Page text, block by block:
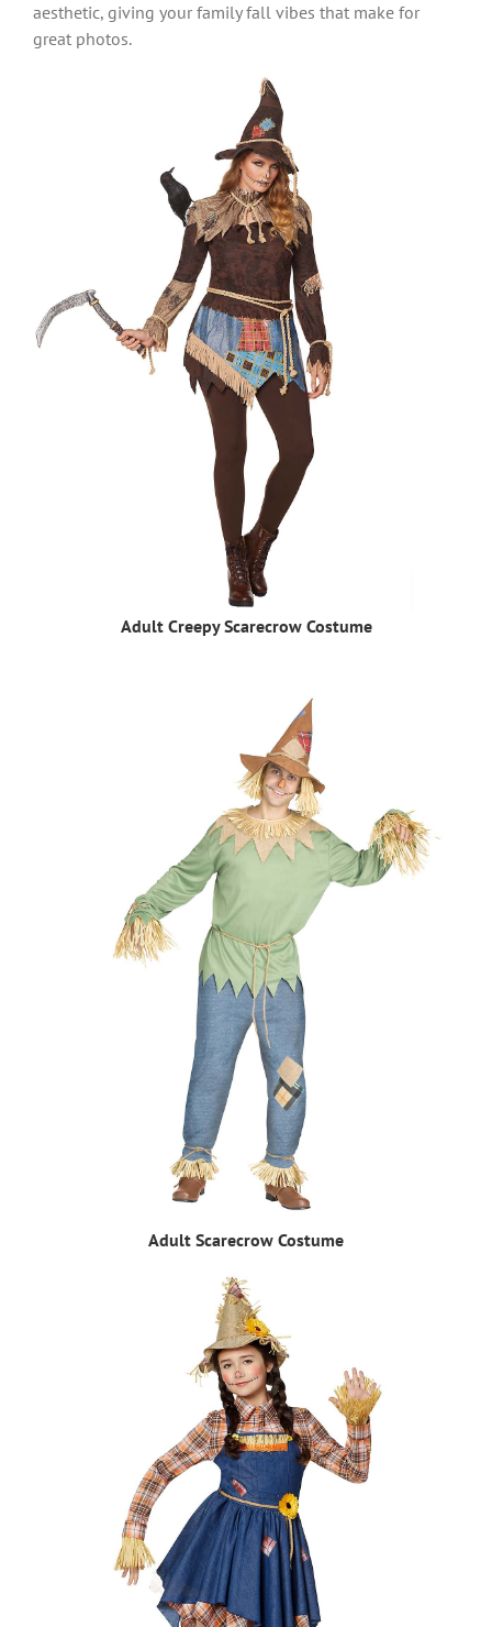
aesthetic, giving your family fall vibes that make for
great photos.
Adult Creepy Scarecrow Costume
Adult Scarecrow Costume